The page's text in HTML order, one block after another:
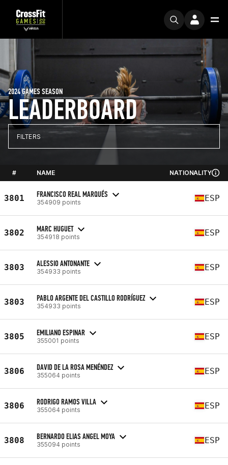
LEADERBOARD
2024 GAMES SEASON
FILTERS
# NAME NATIONALITY
3801 FRANCISCO REAL MARQUÉS
354909 points ESP
3802 MARC HUGUET
354918 points ESP
3803 ALESSIO ANTONANTE
354933 points ESP
3803 PABLO ARGENTE DEL CASTILLO RODRÍGUEZ
354933 points ESP
3805 EMILIANO ESPINAR
355001 points ESP
3806 DAVID DE LA ROSA MENÉNDEZ
355064 points ESP
3806 RODRIGO RAMOS VILLA
355064 points ESP
3808 BERNARDO ELIAS ANGEL MOYA
355094 points ESP